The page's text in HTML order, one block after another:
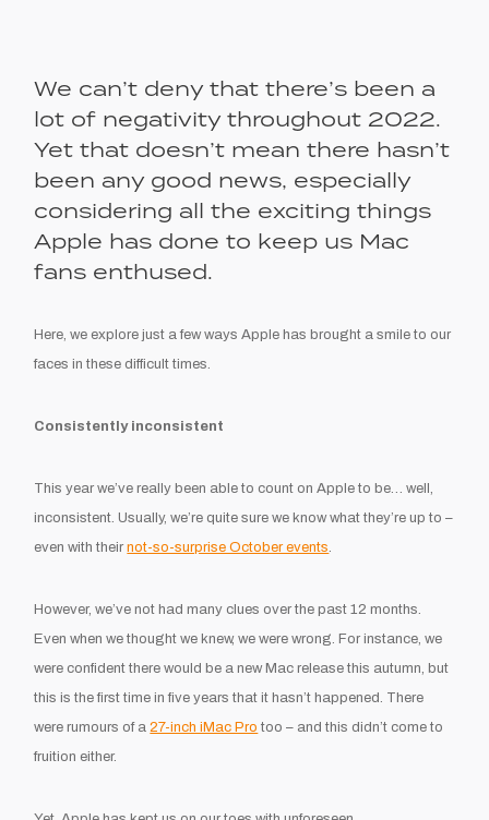
We can’t deny that there’s been a
lot of negativity throughout 2022.
Yet that doesn’t mean there hasn’t
been any good news, especially
considering all the exciting things
Apple has done to keep us Mac
fans enthused.
Here, we explore just a few ways Apple has brought a smile to our
faces in these difficult times.
Consistently inconsistent
This year we’ve really been able to count on Apple to be… well,
inconsistent. Usually, we’re quite sure we know what they’re up to –
even with theirnot-so-surprise October events
However, we’ve not had many clues over the past 12 months.
Even when we thought we knew, we were wrong. For instance, we
were confident there would be a new Mac release this autumn, but
this is the first time in five years that it hasn’t happened. There
were rumours of a27-inch iMac Pro too – and this didn’t come to
fruition either.